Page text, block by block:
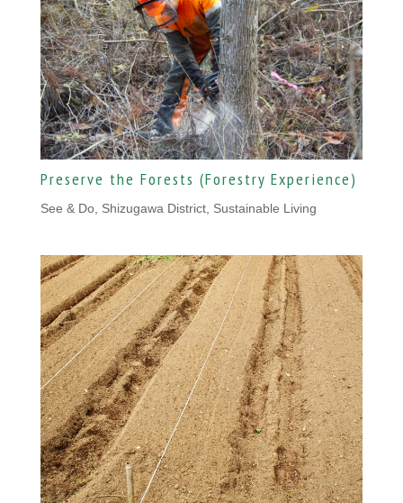
Preserve the Forests (Forestry Experience)
See & Do, Shizugawa District, Sustainable Living